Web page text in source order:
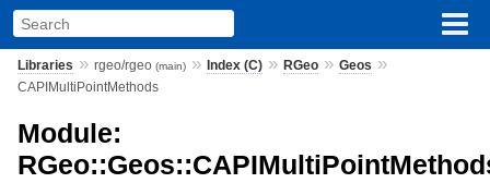
Libraries » rgeo/rgeo (main)» Index (C)» RGeo» Geos »
CAPIMultiPointMethods
Module: